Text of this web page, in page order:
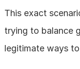
This exact
trying to balance
legitimate ways